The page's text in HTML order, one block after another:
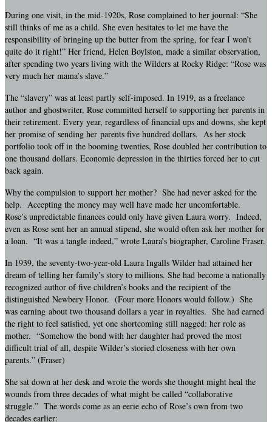
During one visit, in the mid-1920s, Rose complained to her journal: “She
still thinks of me as a child. She even hesitates to let me have the
responsibility of bringing up the butter from the spring, for fear I won’t
quite do it right!” Her friend, Helen Boylston, made a similar observation,
after spending two years living with the Wilders at Rocky Ridge: “Rose was
very much her mama’s slave.”
The “slavery” was at least partly self-imposed. In 1919, as a freelance
author and ghostwriter, Rose committed herself to supporting her parents in
their retirement. Every year, regardless of financial ups and downs, she kept
her promise of sending her parents five hundred dollars. As her stock
portfolio took off in the booming twenties, Rose doubled her contribution to
one thousand dollars. Economic depression in the thirties forced her to cut
back again.
Why the compulsion to support her mother? She had never asked for the
help. Accepting the money may well have made her uncomfortable.
Rose’s unpredictable finances could only have given Laura worry. Indeed,
even as Rose sent her an annual stipend, she would often ask her mother for
a loan. “It was a tangle indeed,” wrote Laura’s biographer, Caroline Fraser.
In 1939, the seventy-two-year-old Laura Ingalls Wilder had attained her
dream of telling her family’s story to millions. She had become a nationally
recognized author of five children’s books and the recipient of the
distinguished Newbery Honor. (Four more Honors would follow.) She
was earning about two thousand dollars a year in royalties. She had earned
the right to feel satisfied, yet one shortcoming still nagged: her role as
mother. “Somehow the bond with her daughter had proved the most
difficult trial of all, despite Wilder’s storied closeness with her own
parents.” (Fraser)
She sat down at her desk and wrote the words she thought might heal the
wounds from three decades of what might be called “collaborative
struggle.” The words come as an eerie echo of Rose’s own from two
decades earlier: